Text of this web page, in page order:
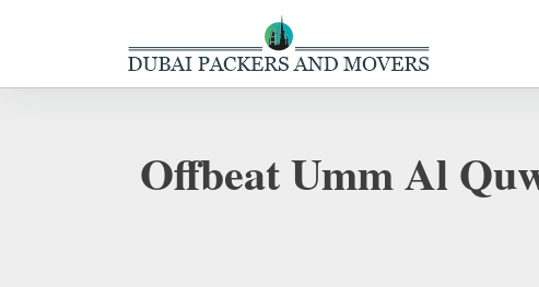
Offbeat Umm Al